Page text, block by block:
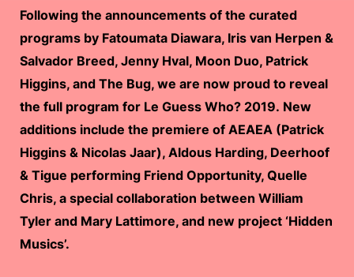
Following the announcements of the curated
programs by Fatoumata Diawara, Iris van Herpen &
Salvador Breed, Jenny Hval, Moon Duo, Patrick
Higgins, and The Bug, we are now proud to reveal
the full program for Le Guess Who? 2019. New
additions include the premiere of AEAEA (Patrick
Higgins & Nicolas Jaar), Aldous Harding, Deerhoof
& Tigue performing Friend Opportunity, Quelle
Chris, a special collaboration between William
Tyler and Mary Lattimore, and new project ‘Hidden
Musics’.